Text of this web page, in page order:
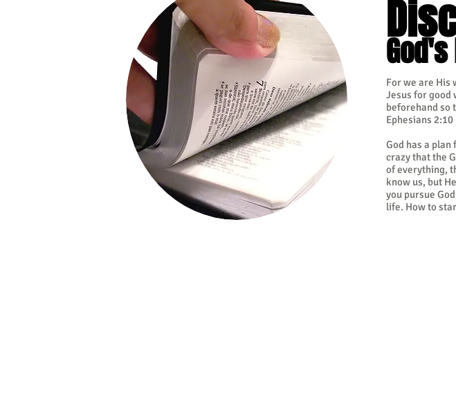
For we are His
Jesus for good
beforehand so
Ephesians 2:10
God has a plan
crazy that the
of everything,
know us, but
you pursue
life. How to